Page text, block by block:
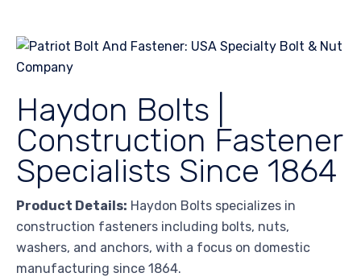
Haydon Bolts |
Construction Fastener
Specialists Since 1864
Product Details: Haydon Bolts specializes in
construction fasteners including bolts, nuts,
washers, and anchors, with a focus on domestic
manufacturing since 1864.